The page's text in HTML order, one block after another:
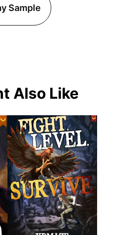
Sample
Also Like